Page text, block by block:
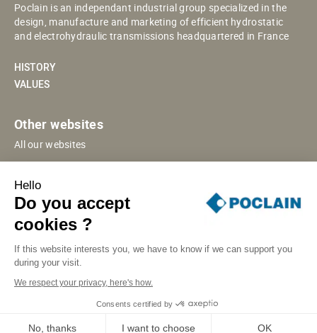
Poclain is an independant industrial group specialized in the
design, manufacture and marketing of efficient hydrostatic
and electrohydraulic transmissions headquartered in France
HISTORY
VALUES
Other websites
All our websites
CHINESE WEBSITE
SUPPLIER PORTAL
SITE MAP LEGAL INFORMATION
COOKIES MANAGEMENT
SECURITY INCIDENT RESPONSE
Hello
Do you accept
cookies ?
If this website interests you, we have to know if we can support you
during your visit.
We respect your privacy, here's how.
Consents certified by
No, thanks I want to choose OK